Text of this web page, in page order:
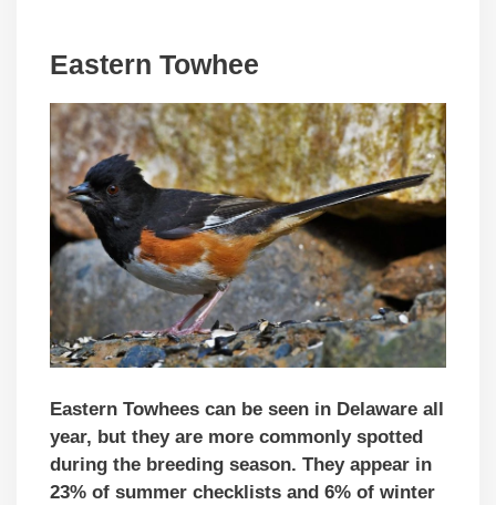
Eastern Towhee
Eastern Towhees can be seen in Delaware all
year, but they are more commonly spotted
during the breeding season. They appear in
23% of summer checklists and 6% of winter